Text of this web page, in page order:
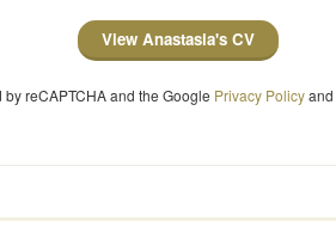
View Anastasia's CV
reCAPTCHA and the Google Privacy Policyand